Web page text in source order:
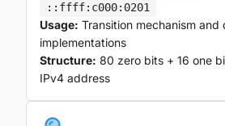
::ffff:c000:0201
Usage: Transition mechanism and
implementations
Structure: 80 zero bits + 16 one
IPv4 address